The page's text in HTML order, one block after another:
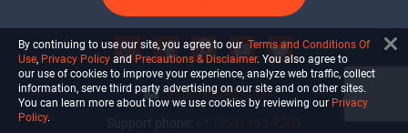
info@ultiself.com
By continuing to use our site, you agree to our Terms and Conditions Of
Use, Privacy Policy and Precautions & Disclaimer. You also agree to
our use of cookies to improve your experience, analyze web traffic, collect
information, serve third party advertising on our site and on other sites.
You can learn more about how we use cookies by reviewing our Privacy
Policy.